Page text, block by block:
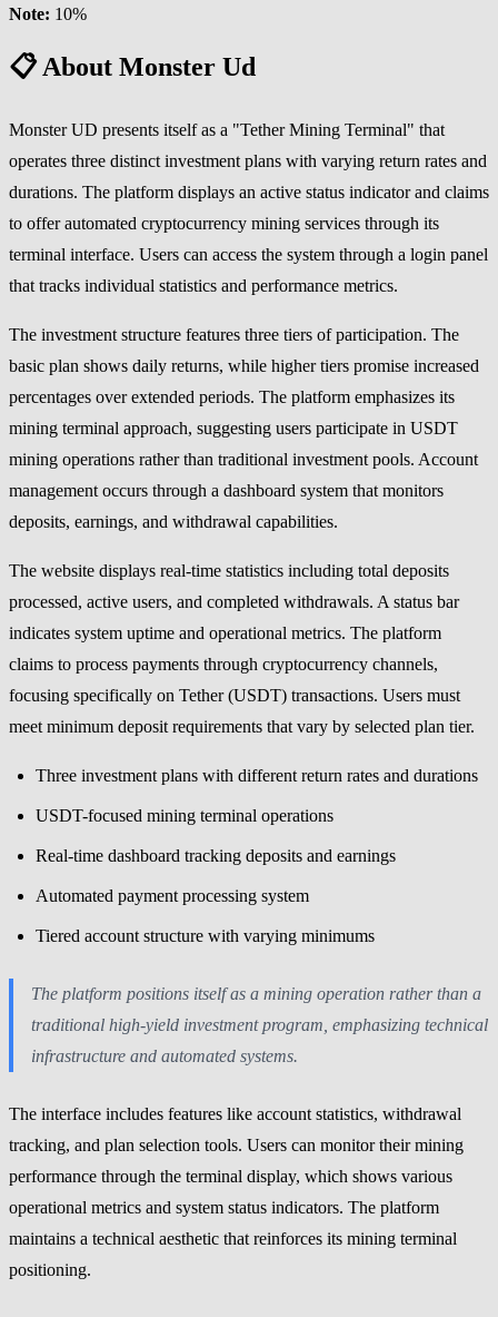
Note: 10%
📋 About Monster Ud
Monster UD presents itself as a "Tether Mining Terminal" that
operates three distinct investment plans with varying return rates and
durations. The platform displays an active status indicator and claims
to offer automated cryptocurrency mining services through its
terminal interface. Users can access the system through a login panel
that tracks individual statistics and performance metrics.
The investment structure features three tiers of participation. The
basic plan shows daily returns, while higher tiers promise increased
percentages over extended periods. The platform emphasizes its
mining terminal approach, suggesting users participate in USDT
mining operations rather than traditional investment pools. Account
management occurs through a dashboard system that monitors
deposits, earnings, and withdrawal capabilities.
The website displays real-time statistics including total deposits
processed, active users, and completed withdrawals. A status bar
indicates system uptime and operational metrics. The platform
claims to process payments through cryptocurrency channels,
focusing specifically on Tether (USDT) transactions. Users must
meet minimum deposit requirements that vary by selected plan tier.
Three investment plans with different return rates and durations
USDT-focused mining terminal operations
Real-time dashboard tracking deposits and earnings
Automated payment processing system
Tiered account structure with varying minimums
The platform positions itself as a mining operation rather than a
traditional high-yield investment program, emphasizing technical
infrastructure and automated systems.
The interface includes features like account statistics, withdrawal
tracking, and plan selection tools. Users can monitor their mining
performance through the terminal display, which shows various
operational metrics and system status indicators. The platform
maintains a technical aesthetic that reinforces its mining terminal
positioning.